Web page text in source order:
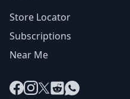
Store Locator
Subscriptions
Near Me
Facebook
Instagram
X RedditWhatsApp